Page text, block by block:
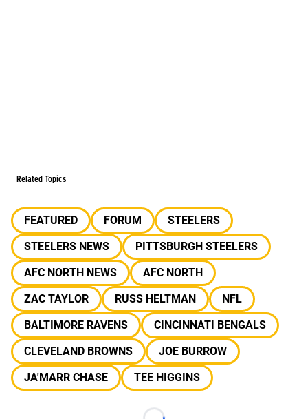
Related Topics
FEATURED FORUM
STEELERS
STEELERS NEWS
PITTSBURGH STEELERS
AFC NORTH NEWS
AFC NORTH
ZAC TAYLOR
RUSS HELTMAN
NFL
BALTIMORE RAVENS
CINCINNATI BENGALS
CLEVELAND BROWNS
JOE BURROW
JA'MARR CHASE
TEE HIGGINS